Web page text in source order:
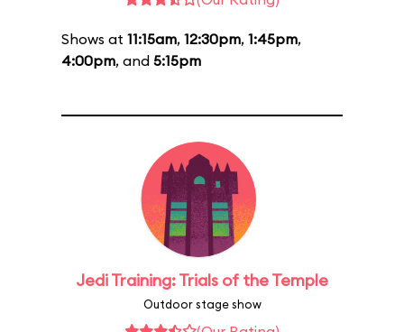
Shows at 11:15am, 12:30pm, 1:45pm,
4:00pm, and 5:15pm
Jedi Training: Trials of the Temple
Outdoor stage show